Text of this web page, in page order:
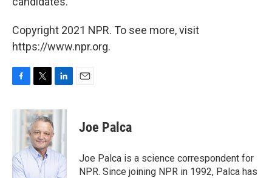
Copyright 2021 NPR. To see more, visit
https://www.npr.org.
c
o
k
i
t
t
e
r
n
e
I
n
Joe Palca
Joe Palca is a science correspondent for
NPR. Since joining NPR in 1992, Palca has